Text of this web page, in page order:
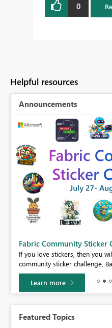
0
Helpful resources
Announcements
Fabric Community Sticker
If you love stickers, then you
community sticker challenge,
Learn more
Featured Topics